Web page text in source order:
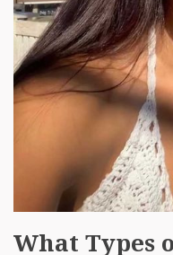
What Types